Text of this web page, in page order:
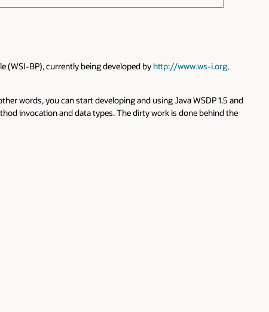
(WSI-BP), currently being developed by http://www.ws-i.org,
words, you can start developing and using Java WSDP 1.5 and
invocation and data types. The dirty work is done behind the